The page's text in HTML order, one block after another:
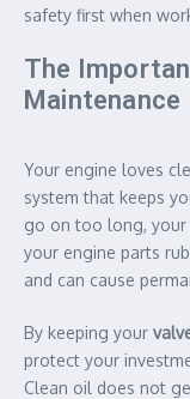
safety first when
The
Maintenance
Your engine loves
system that keeps
go on too long, your
your engine parts
and can cause
By keeping your
protect your
Clean oil does not